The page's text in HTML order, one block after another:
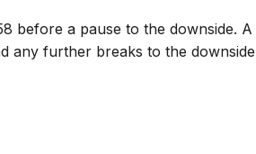
before a pause to the downside. A
any further breaks to the downside